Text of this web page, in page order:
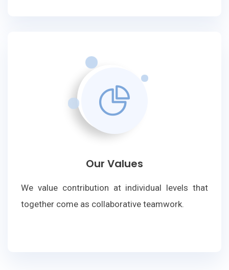
Our Values
We value contribution at individual levels that
together come as collaborative teamwork.